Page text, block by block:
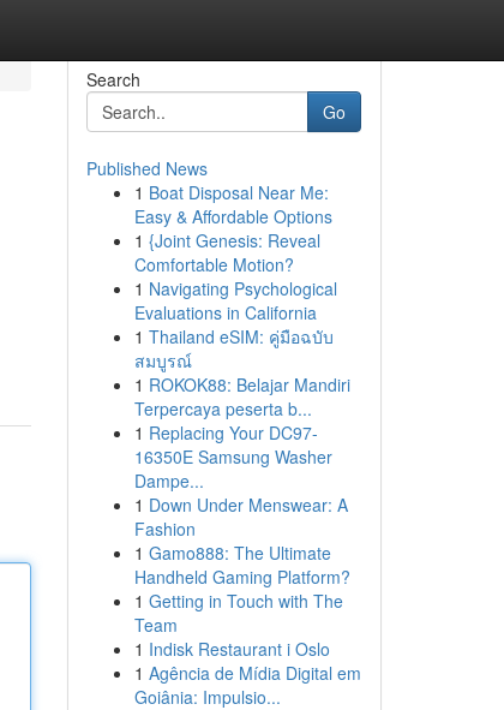
Search
Go
Published News
1 Boat Disposal Near Me:
Easy & Affordable Options
1 {Joint Genesis: Reveal
Comfortable Motion?
1 Navigating Psychological
Evaluations in California
1 Thailand eSIM: คู่มือฉบับ
สมบูรณ์
1 ROKOK88: Belajar Mandiri
Terpercaya peserta b...
1 Replacing Your DC97-
16350E Samsung Washer
Dampe...
1 Down Under Menswear: A
Fashion
1 Gamo888: The Ultimate
Handheld Gaming Platform?
1 Getting in Touch with The
Team
1 Indisk Restaurant i Oslo
1 Agência de Mídia Digital em
Goiânia: Impulsio...